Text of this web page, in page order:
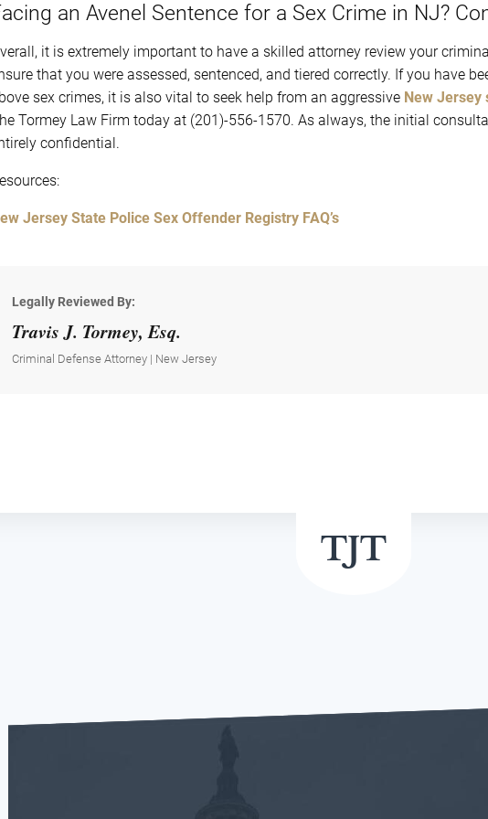
an Avenel Sentence for a Sex Crime in NJ?
it is extremely important to have a skilled attorney review your
that you were assessed, sentenced, and tiered correctly. If you have
sex crimes, it is also vital to seek help from an aggressive New Jersey
Tormey Law Firm today at (201)-556-1570. As always, the initial
confidential.
Jersey State Police Sex Offender Registry FAQ’s
Legally Reviewed By:
Travis J. Tormey, Esq.
Criminal Defense Attorney | New Jersey